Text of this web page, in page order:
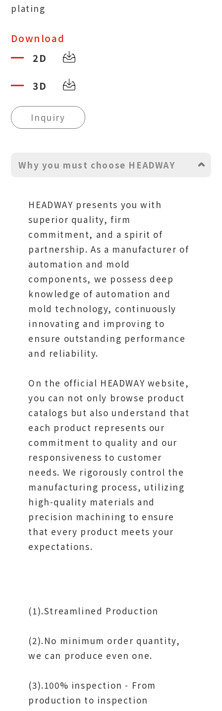
plating
Download
2D
3D
Inquiry
Why you must choose HEADWAY
HEADWAY presents you with
superior quality, firm
commitment, and a spirit of
partnership. As a manufacturer of
automation and mold
components, we possess deep
knowledge of automation and
mold technology, continuously
innovating and improving to
ensure outstanding performance
and reliability.
On the official HEADWAY website,
you can not only browse product
catalogs but also understand that
each product represents our
commitment to quality and our
responsiveness to customer
needs. We rigorously control the
manufacturing process, utilizing
high-quality materials and
precision machining to ensure
that every product meets your
expectations.
(1).Streamlined Production
(2).No minimum order quantity,
we can produce even one.
(3).100% inspection - From
production to inspection